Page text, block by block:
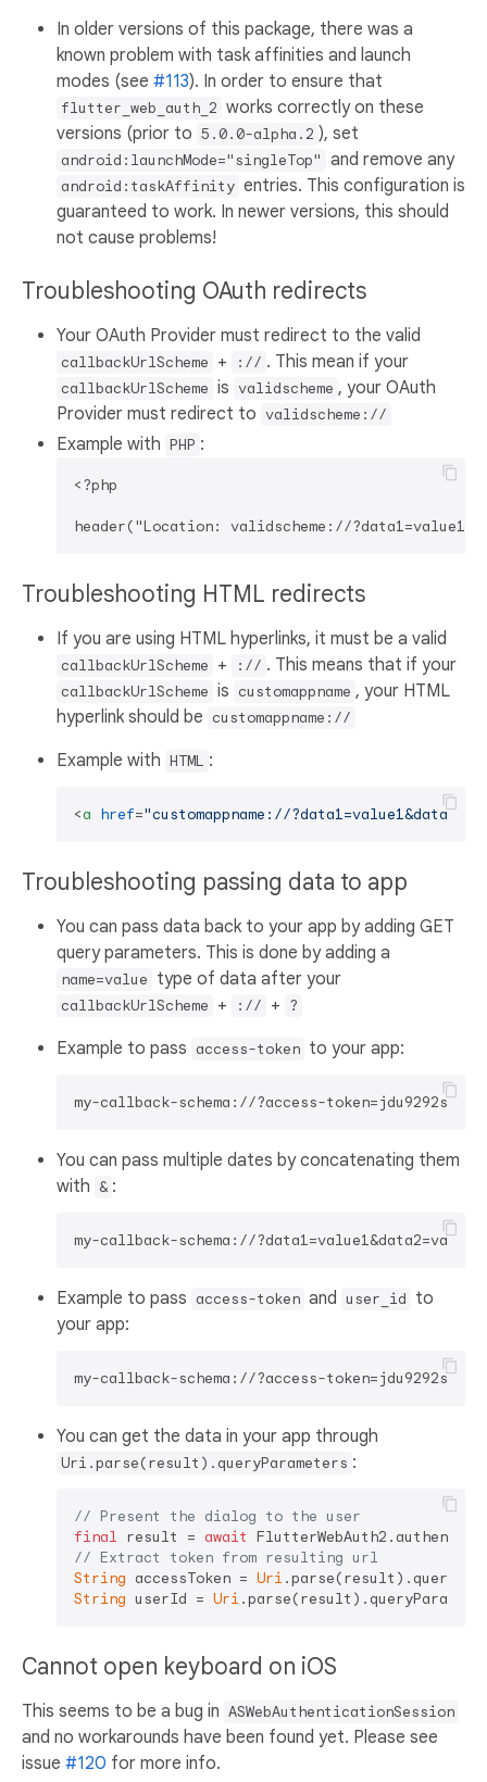
In older versions of this package, there was a
known problem with task affinities and launch
modes (see #113). In order to ensure that
flutter_web_auth_2 works correctly on these
versions (prior to 5.0.0-alpha.2 ), set
android:launchMode="singleTop" and remove any
android:taskAffinity entries. This configuration is
guaranteed to work. In newer versions, this should
not cause problems!
Troubleshooting OAuth redirects
Your OAuth Provider must redirect to the valid
callbackUrlScheme + :// . This mean if your
callbackUrlScheme is validscheme , your OAuth
Provider must redirect to validscheme://
Example with PHP :
<?php
Troubleshooting HTML redirects
If you are using HTML hyperlinks, it must be a valid
callbackUrlScheme + :// . This means that if your
callbackUrlScheme is customappname , your HTML
hyperlink should be customappname://
Example with HTML :
<a href="customappname://
Troubleshooting passing data to app
You can pass data back to your app by adding GET
query parameters. This is done by adding a
name=value type of data after your
callbackUrlScheme + :// + ?
Example to pass access-token to your app:
You can pass multiple dates by concatenating them
with & :
Example to pass access-token and user_id to
your app:
You can get the data in your app through
Uri.parse(result).queryParameters :
// Present the dialog to the user
final result = await
// Extract token from resulting url
String accessToken = Uri
String userId = Uri
Cannot open keyboard on iOS
This seems to be a bug in ASWebAuthenticationSession
and no workarounds have been found yet. Please see
issue #120 for more info.